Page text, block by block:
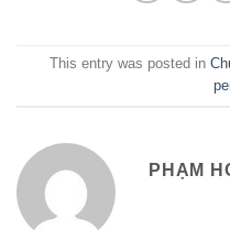
This entry was posted in
PHẠM